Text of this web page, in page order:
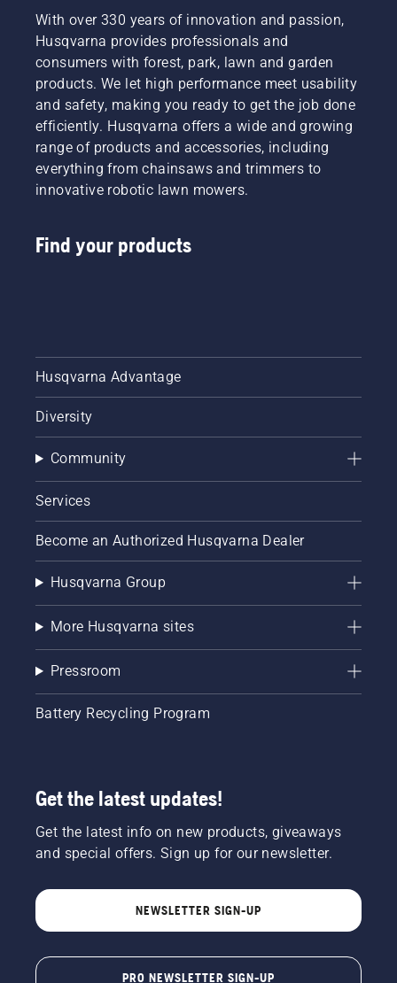
With over 330 years of innovation and passion,
Husqvarna provides professionals and
consumers with forest, park, lawn and garden
products. We let high performance meet usability
and safety, making you ready to get the job done
efficiently. Husqvarna offers a wide and growing
range of products and accessories, including
everything from chainsaws and trimmers to
innovative robotic lawn mowers.
Find your products
Husqvarna Advantage
Diversity
Community
Services
Become an Authorized Husqvarna Dealer
Husqvarna Group
More Husqvarna sites
Pressroom
Battery Recycling Program
Get the latest updates!
Get the latest info on new products, giveaways
and special offers. Sign up for our newsletter.
NEWSLETTER SIGN-UP
PRO NEWSLETTER SIGN-UP